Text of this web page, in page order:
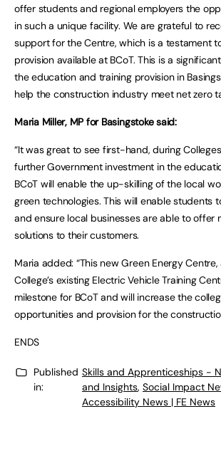
offer students and regional employers the
in such a unique facility. We are grateful to
support for the Centre, which is a testament
provision available at BCoT. This is a
the education and training provision in
help the construction industry meet net zero
Maria Miller, MP for Basingstoke said:
“It was great to see first-hand, during
further Government investment in the
BCoT will enable the up-skilling of the local
green technologies. This will enable students
and ensure local businesses are able to offer
solutions to their customers.
Maria added: “This new Green Energy
College’s existing Electric Vehicle Training
milestone for BCoT and will increase the
opportunities and provision for the
ENDS
Published
in:
Skills and Apprenticeships -
and Insights, Social Impact
Accessibility News | FE News